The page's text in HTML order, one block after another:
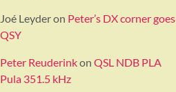
Joé Leyderon Peter’s DX corner goes
QSY
Peter Reuderinkon QSL NDB PLA
Pula 351.5 kHz